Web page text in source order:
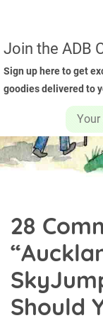
Join the ADB
Sign up here to get
goodies delivered to
28
“
Should